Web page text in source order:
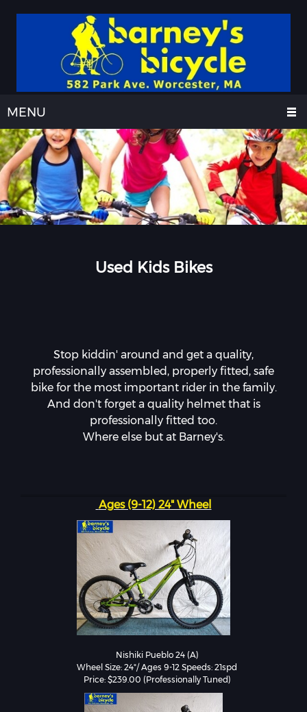
MENU
Used Kids Bikes
Stop kiddin' around and get a quality,
professionally assembled, properly fitted, safe
bike for the most important rider in the family.
And don't forget a quality helmet that is
professionally fitted too.
Where else but at Barney's.
Ages (9-12) 24" Wheel
Nishiki Pueblo 24 (A)
Wheel Size: 24"/ Ages 9-12 Speeds: 21spd